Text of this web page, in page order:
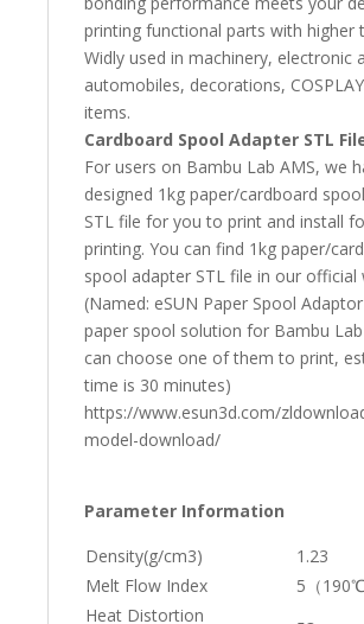
printing functional parts with higher
Widly used in machinery, electronic
automobiles, decorations,
items.
Cardboard Spool Adapter STL
For users on Bambu Lab AMS, we
designed 1kg paper/cardboard
STL file for you to print and install
printing. You can find 1kg paper/
spool adapter STL file in our official
(Named: eSUN Paper Spool
paper spool solution for Bambu
can choose one of them to print,
time is 30 minutes)
https://www.esun3d.com/
model-download/
Parameter Information
Density(g/cm3)
1.23
Melt Flow Index
5（
Heat Distortion